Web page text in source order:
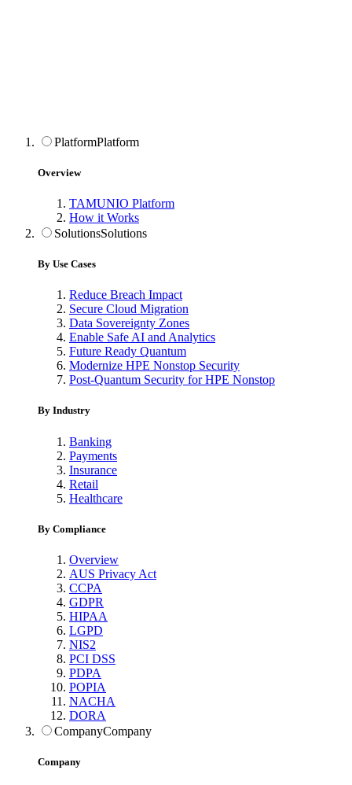
PlatformPlatform
Overview
TAMUNIO Platform
How it Works
SolutionsSolutions
By Use Cases
Reduce Breach Impact
Secure Cloud Migration
Data Sovereignty Zones
Enable Safe AI and Analytics
Future Ready Quantum
Modernize HPE Nonstop Security
Post-Quantum Security for HPE Nonstop
By Industry
Banking
Payments
Insurance
Retail
Healthcare
By Compliance
Overview
AUS Privacy Act
CCPA
GDPR
HIPAA
LGPD
NIS2
PCI DSS
PDPA
POPIA
NACHA
DORA
CompanyCompany
Company